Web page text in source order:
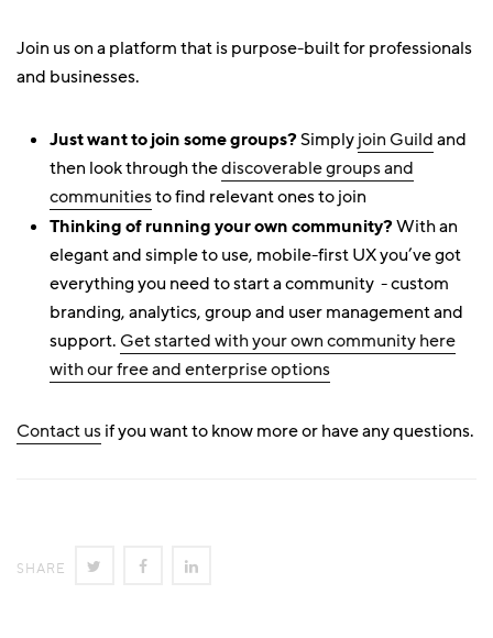
Join us on a platform that is purpose-built for professionals
and businesses.
Just want to join some groups?Simplyjoin Guildand
then look through thediscoverable groups and
communitiesto find relevant ones to join
Thinking of running your own community?With an
elegant and simple to use, mobile-first UX you’ve got
everything you need to start a community - custom
branding, analytics, group and user management and
support.Get started with your own community here
with our free and enterprise options
Contact usif you want to know more or have any questions.
SHARE SHARE SHARE